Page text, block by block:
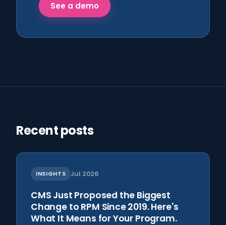
See a demo
Recent posts
INSIGHTS Jul 2026
CMS Just Proposed the Biggest
Change to RPM Since 2019. Here's
What It Means for Your Program.